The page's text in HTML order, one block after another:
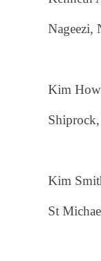
Nageezi,
Kim
Kim
St